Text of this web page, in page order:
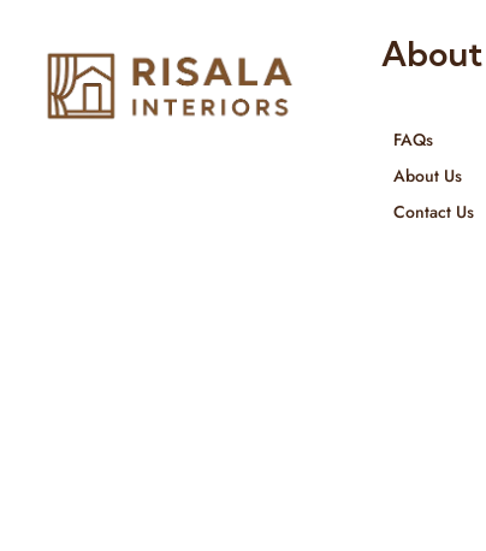
About
FAQs
About Us
Contact Us